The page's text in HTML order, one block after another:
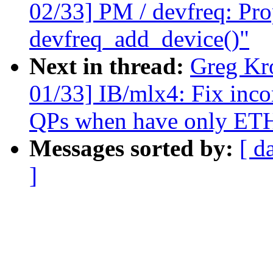
02/33] PM / devfreq:
devfreq_add_device()"
Next in thread: Greg
01/33] IB/mlx4: Fix
QPs when have only
Messages sorted by: [
]